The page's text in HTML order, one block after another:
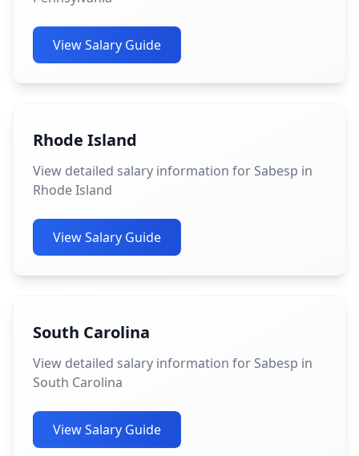
View Salary Guide
Rhode Island
View detailed salary information for Sabesp in
Rhode Island
View Salary Guide
South Carolina
View detailed salary information for Sabesp in
South Carolina
View Salary Guide